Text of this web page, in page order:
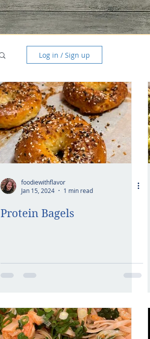
Log in / Sign up
foodiewithflavor
Jan 15, 2024
1 min read
Protein Bagels